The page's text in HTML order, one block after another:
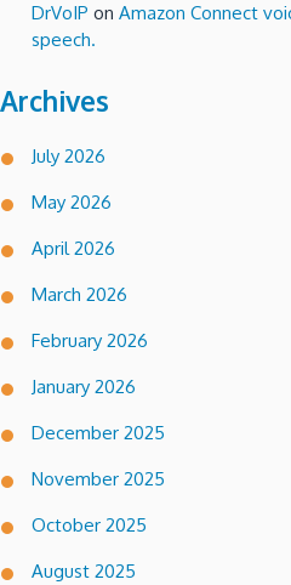
DrVoIP on Amazon Connect
speech.
Archives
July 2026
May 2026
April 2026
March 2026
February 2026
January 2026
December 2025
November 2025
October 2025
August 2025